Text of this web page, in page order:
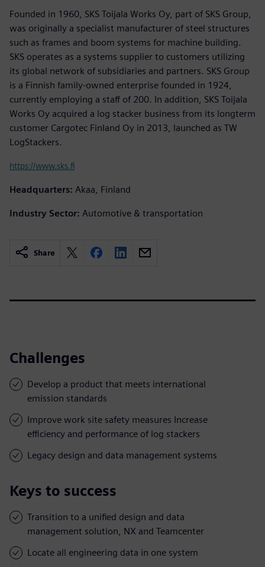
Founded in 1960, SKS Toijala Works Oy, part of SKS Group,
was originally a specialist manufacturer of steel structures
such as frames and boom systems for machine building.
SKS operates as a systems supplier to customers utilizing
its global network of subsidiaries and partners. SKS Group
is a Finnish family-owned enterprise founded in 1924,
currently employing a staff of 200. In addition, SKS Toijala
Works Oy acquired a log stacker business from its longterm
customer Cargotec Finland Oy in 2013, launched as TW
LogStackers.
https://www.sks.fi
Headquarters: Akaa, Finland
Industry Sector: Automotive & transportation
Share
Challenges
Develop a product that meets international
emission standards
Improve work site safety measures Increase
efficiency and performance of log stackers
Legacy design and data management systems
Keys to success
Transition to a unified design and data
management solution, NX and Teamcenter
Locate all engineering data in one system